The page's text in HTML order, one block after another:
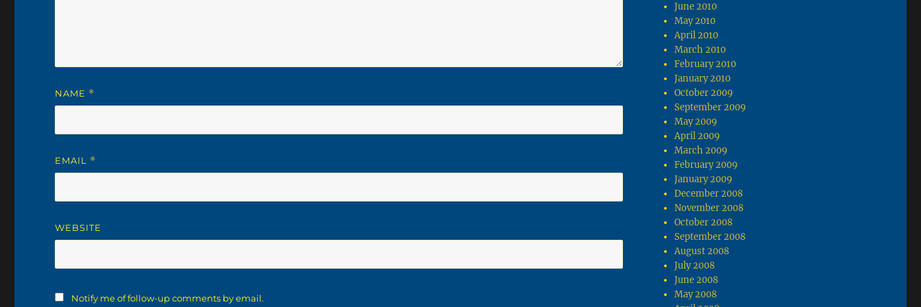
NAME *
EMAIL *
WEBSITE
Notify me of follow-up comments by email.
June 2010
May 2010
April 2010
March 2010
February 2010
January 2010
October 2009
September 2009
May 2009
April 2009
March 2009
February 2009
January 2009
December 2008
November 2008
October 2008
September 2008
August 2008
July 2008
June 2008
May 2008